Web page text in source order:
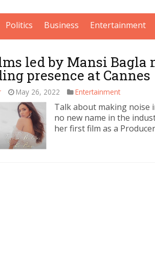
Politics Business Entertainment
led by Mansi Bagla
presence at Cannes
May 26, 2022 Entertainment
Talk about making noise
no new name in the
her first film as a